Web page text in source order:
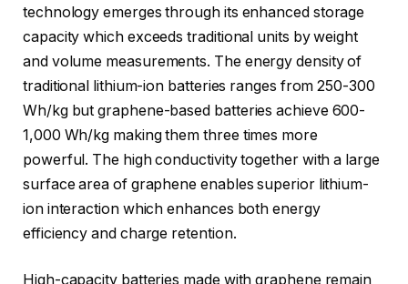
technology emerges through its enhanced storage
capacity which exceeds traditional units by weight
and volume measurements. The energy density of
traditional lithium-ion batteries ranges from 250-300
Wh/kg but graphene-based batteries achieve 600-
1,000 Wh/kg making them three times more
powerful. The high conductivity together with a large
surface area of graphene enables superior lithium-
ion interaction which enhances both energy
efficiency and charge retention.
High-capacity batteries made with graphene remain